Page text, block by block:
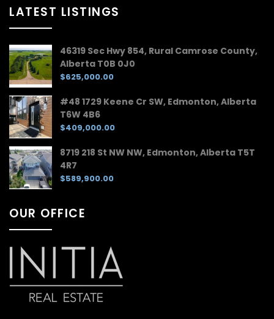
LATEST LISTINGS
46319 Sec Hwy 854, Rural Camrose County,
Alberta T0B 0J0
$625,000.00
#48 1729 Keene Cr SW, Edmonton, Alberta
T6W 4B6
$409,000.00
8719 218 St NW NW, Edmonton, Alberta T5T
4R7
$589,900.00
OUR OFFICE